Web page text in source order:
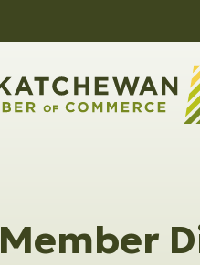
Member